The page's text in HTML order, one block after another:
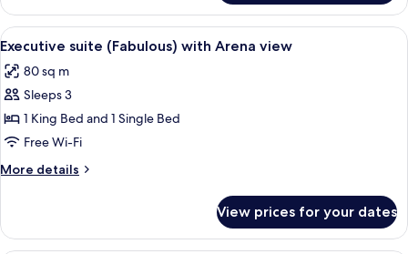
room
(Jazz)
with
view
View
all
photos
for
Executive
suite
(Fabulous)
with
view
A modern living room with two
3
Executive suite (Fabulous) with Arena view
80 sq m
Sleeps 3
1 King Bed and 1 Single Bed
Free Wi-Fi
More details
More
suite
(Fabulous)
View prices for your dates